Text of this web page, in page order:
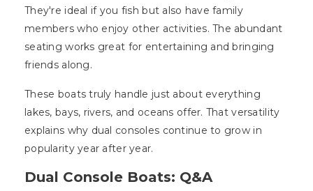
They're ideal if you fish but also have family
members who enjoy other activities. The abundant
seating works great for entertaining and bringing
friends along.
These boats truly handle just about everything
lakes, bays, rivers, and oceans offer. That versatility
explains why dual consoles continue to grow in
popularity year after year.
Dual Console Boats: Q&A